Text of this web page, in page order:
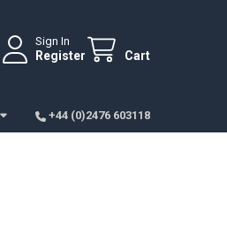
Sign In
Register Cart
+44 (0)2476 603118